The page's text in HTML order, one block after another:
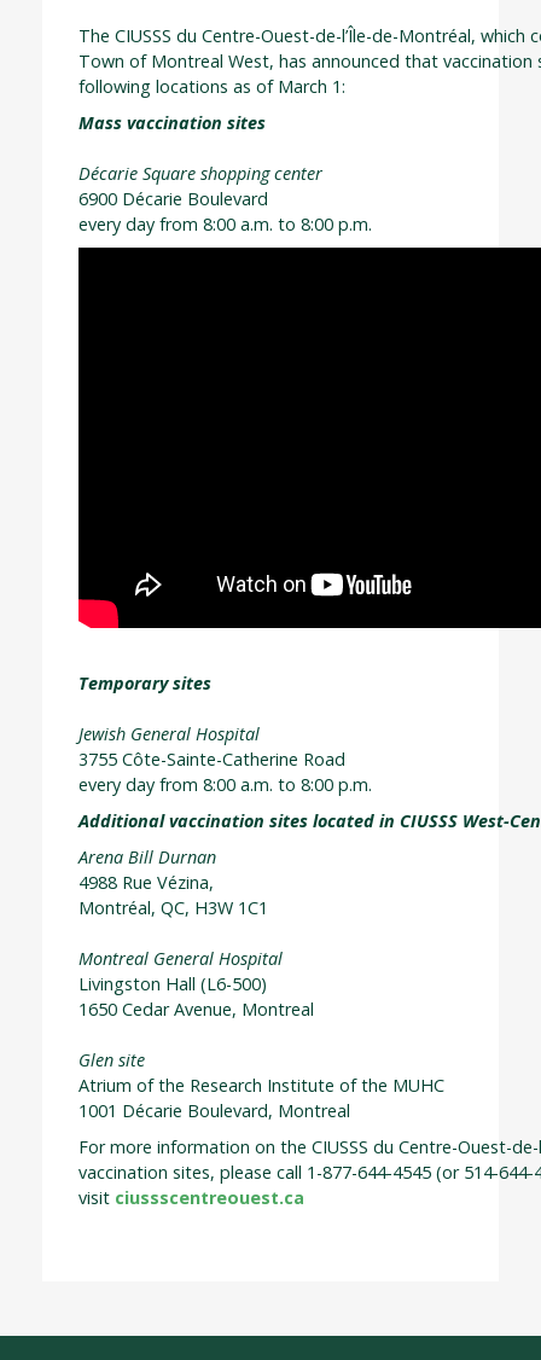
The CIUSSS du Centre-Ouest-de-l’Île-de-Montréal,
Town of Montreal West, has announced that
following locations as of March 1:
Mass vaccination sites
Décarie Square shopping center
6900 Décarie Boulevard
every day from 8:00 a.m. to 8:00 p.m.
Temporary sites
Jewish General Hospital
3755 Côte-Sainte-Catherine Road
every day from 8:00 a.m. to 8:00 p.m.
Additional vaccination sites located in CIUSSS West-
Arena Bill Durnan
4988 Rue Vézina,
Montréal, QC, H3W 1C1
Montreal General Hospital
Livingston Hall (L6-500)
1650 Cedar Avenue, Montreal
Glen site
Atrium of the Research Institute of the MUHC
1001 Décarie Boulevard, Montreal
For more information on the CIUSSS du Centre-Ouest-
vaccination sites, please call 1-877-644-4545 (or 514-644-
visit ciussscentreouest.ca